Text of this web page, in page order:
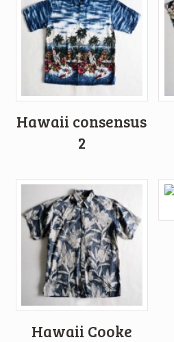
Hawaii consensus
2
Hawaii Cooke